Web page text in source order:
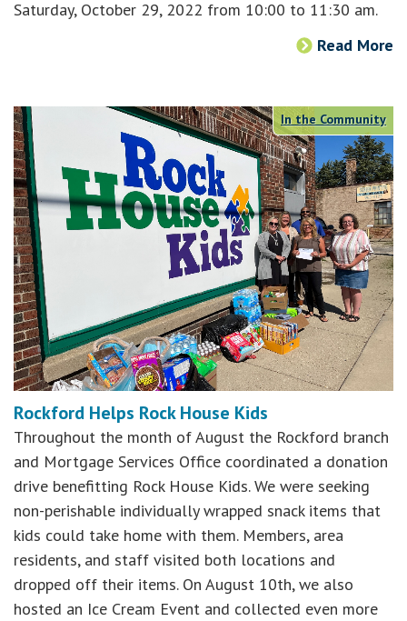
Saturday, October 29, 2022 from 10:00 to 11:30 am.
Read More
In the Community
Rockford Helps Rock House Kids
Throughout the month of August the Rockford branch
and Mortgage Services Office coordinated a donation
drive benefitting Rock House Kids. We were seeking
non-perishable individually wrapped snack items that
kids could take home with them. Members, area
residents, and staff visited both locations and
dropped off their items. On August 10th, we also
hosted an Ice Cream Event and collected even more